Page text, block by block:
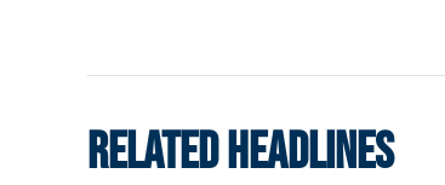
RELATED HEADLINES